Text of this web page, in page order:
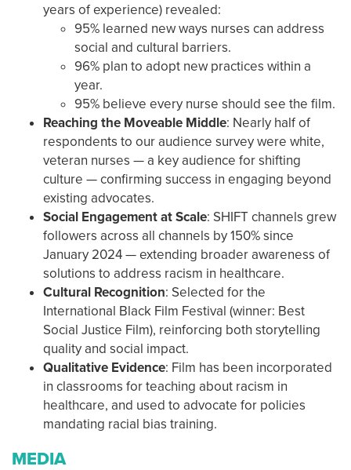
years of experience) revealed:
95% learned new ways nurses can address
social and cultural barriers.
96% plan to adopt new practices within a
year.
95% believe every nurse should see the film.
Reaching the Moveable Middle: Nearly half of
respondents to our audience survey were white,
veteran nurses — a key audience for shifting
culture — confirming success in engaging beyond
existing advocates.
Social Engagement at Scale: SHIFT channels grew
followers across all channels by 150% since
January 2024 — extending broader awareness of
solutions to address racism in healthcare.
Cultural Recognition: Selected for the
International Black Film Festival (winner: Best
Social Justice Film), reinforcing both storytelling
quality and social impact.
Qualitative Evidence: Film has been incorporated
in classrooms for teaching about racism in
healthcare, and used to advocate for policies
mandating racial bias training.
MEDIA